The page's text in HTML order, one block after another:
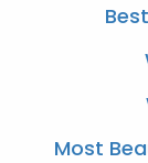
Most